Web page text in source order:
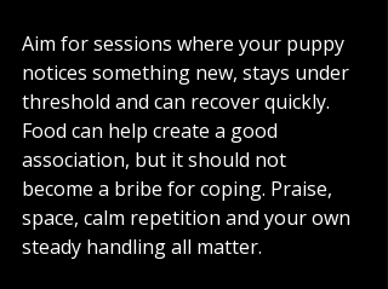
Aim for sessions where your puppy
notices something new, stays under
threshold and can recover quickly.
Food can help create a good
association, but it should not
become a bribe for coping. Praise,
space, calm repetition and your own
steady handling all matter.